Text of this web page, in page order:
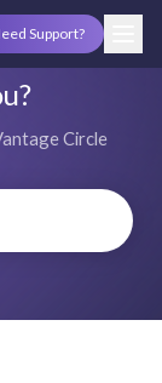
Support?
Circle